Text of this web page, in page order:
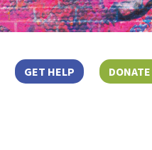
GET HELP